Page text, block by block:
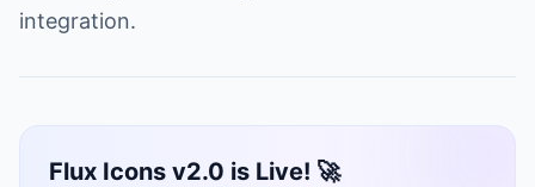
integration.
Flux Icons v2.0 is Live! 🚀